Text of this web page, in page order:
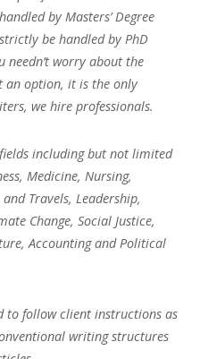
by Masters’ Degree
be handled by PhD
needn’t worry about the
an option, it is the only
we hire professionals.
including but not limited
Medicine, Nursing,
Travels, Leadership,
Change, Social Justice,
Accounting and Political
to follow client instructions as
writing structures